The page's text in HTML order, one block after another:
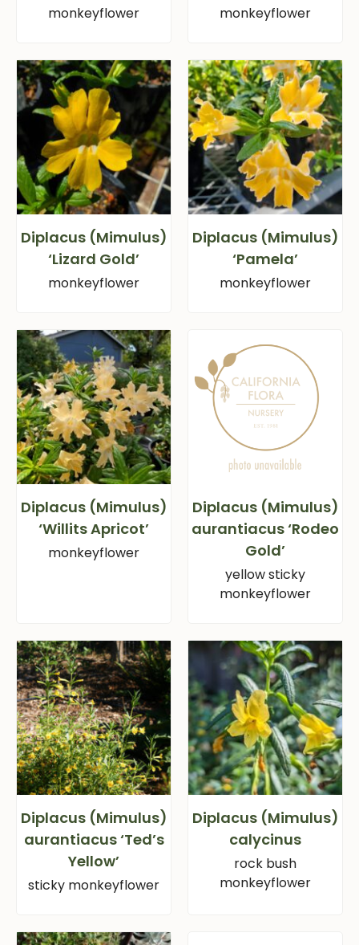
monkeyflower monkeyflower
Diplacus (Mimulus)
‘Lizard Gold’
monkeyflower
Diplacus (Mimulus)
‘Pamela’
monkeyflower
Diplacus (Mimulus)
‘Willits Apricot’
monkeyflower
Diplacus (Mimulus)
aurantiacus ‘Rodeo
Gold’
yellow sticky
monkeyflower
Diplacus (Mimulus)
aurantiacus ‘Ted’s
Yellow’
sticky monkeyflower
Diplacus (Mimulus)
calycinus
rock bush
monkeyflower